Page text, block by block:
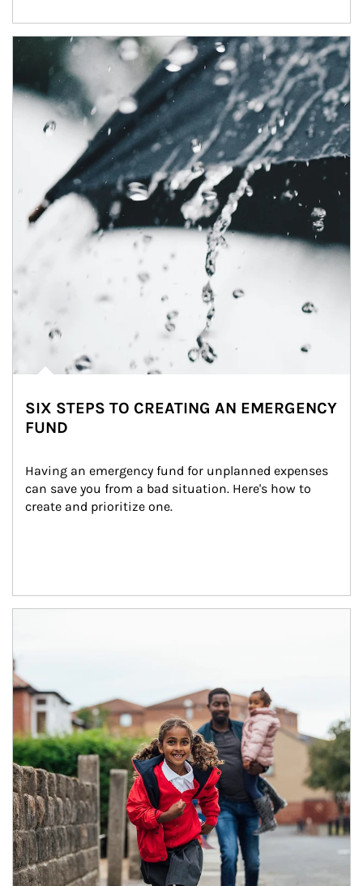
Article Image
SIX STEPS TO CREATING AN EMERGENCY
FUND
Having an emergency fund for unplanned expenses
can save you from a bad situation. Here's how to
create and prioritize one.